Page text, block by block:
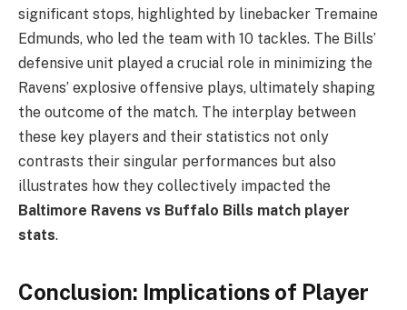
significant stops, highlighted by linebacker Tremaine
Edmunds, who led the team with 10 tackles. The Bills’
defensive unit played a crucial role in minimizing the
Ravens’ explosive offensive plays, ultimately shaping
the outcome of the match. The interplay between
these key players and their statistics not only
contrasts their singular performances but also
illustrates how they collectively impacted the
Baltimore Ravens vs Buffalo Bills match player
stats.
Conclusion: Implications of Player